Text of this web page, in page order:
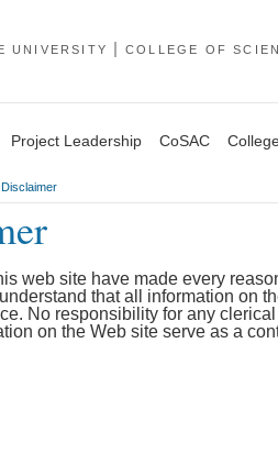
UNIVERSITY COLLEGE OF
Project Leadership CoSAC
Disclaimer
web site have made every
that all information on
No responsibility for any
on the Web site serve as a